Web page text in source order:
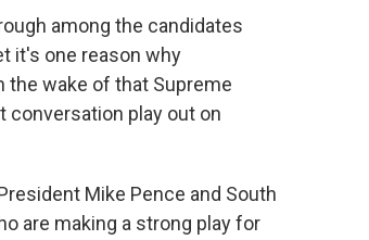
among the candidates
it's one reason why
wake of that Supreme
conversation play out on
Mike Pence and South
are making a strong play for